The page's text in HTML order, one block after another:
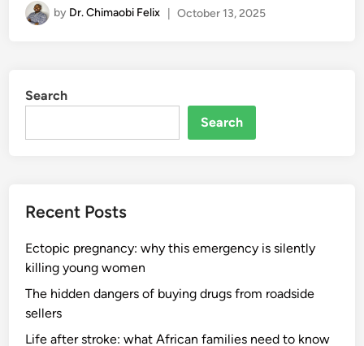
by Dr. Chimaobi Felix October 13, 2025
Search
Search
Recent Posts
Ectopic pregnancy: why this emergency is silently
killing young women
The hidden dangers of buying drugs from roadside
sellers
Life after stroke: what African families need to know